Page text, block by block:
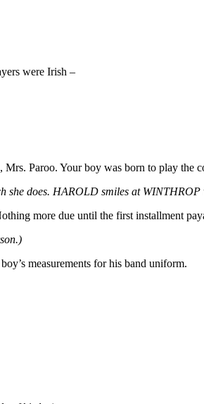
were Irish –
Paroo. Your boy was born to play the
does. HAROLD smiles at
more due until the first installment
measurements for his band uniform.